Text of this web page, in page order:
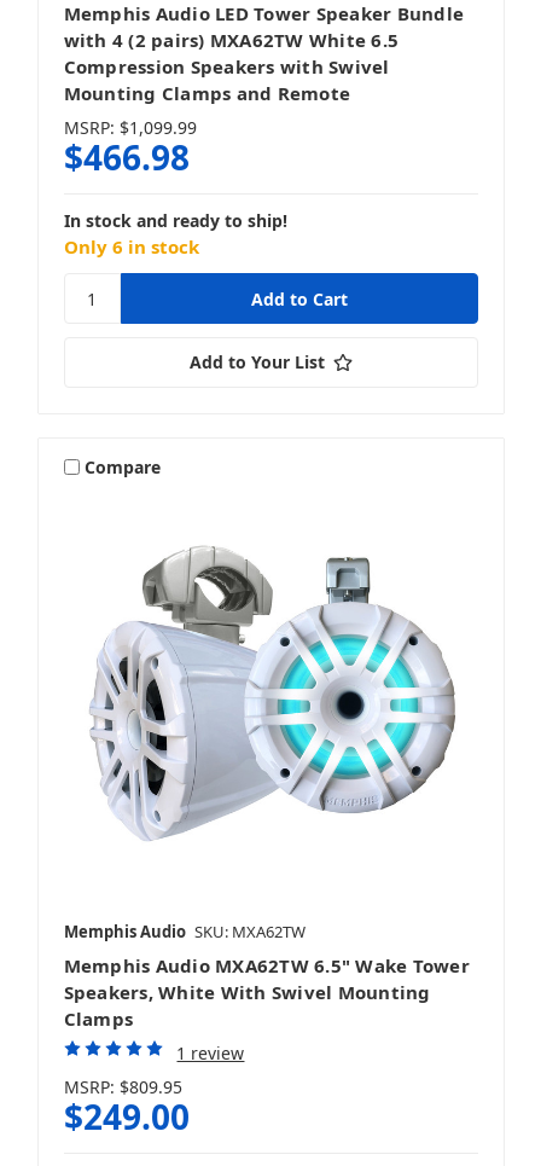
Memphis Audio LED Tower Speaker Bundle
with 4 (2 pairs) MXA62TW White 6.5
Compression Speakers with Swivel
Mounting Clamps and Remote
MSRP: $1,099.99
$466.98
In stock and ready to ship!
Only 6 in stock
Add to Your List
Compare
Memphis Audio SKU: MXA62TW
Memphis Audio MXA62TW 6.5" Wake Tower
Speakers, White With Swivel Mounting
Clamps
1 review
MSRP: $809.95
$249.00